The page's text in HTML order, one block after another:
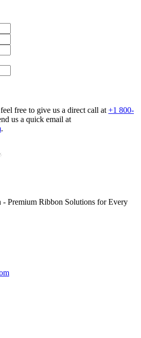
free to give us a direct call at +1 800-
us a quick email at
.
Premium Ribbon Solutions for Every